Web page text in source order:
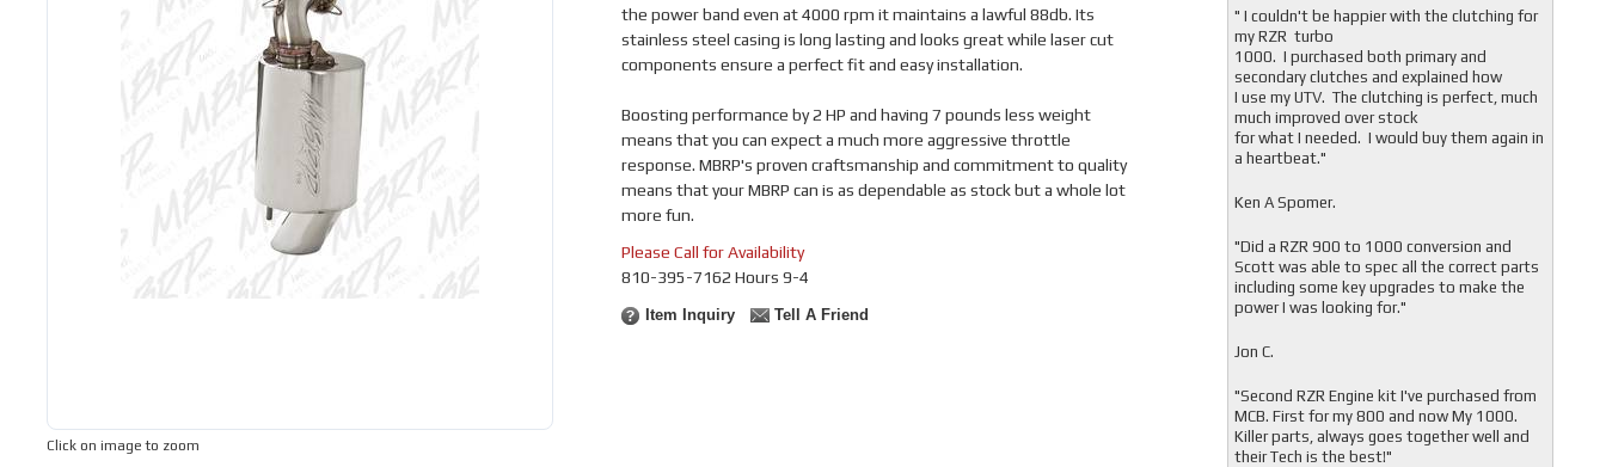
Click on image to zoom
the power band even at 4000 rpm it maintains a lawful 88db. Its
stainless steel casing is long lasting and looks great while laser cut
components ensure a perfect fit and easy installation.
Boosting performance by 2 HP and having 7 pounds less weight
means that you can expect a much more aggressive throttle
response. MBRP's proven craftsmanship and commitment to quality
means that your MBRP can is as dependable as stock but a whole lot
more fun.
Please Call for Availability
810-395-7162 Hours 9-4
Item Inquiry Tell A Friend
" I couldn't be happier with the clutching for
my RZR turbo
1000. I purchased both primary and
secondary clutches and explained how
I use my UTV. The clutching is perfect, much
much improved over stock
for what I needed. I would buy them again in
a heartbeat."
Ken A Spomer.
"Did a RZR 900 to 1000 conversion and
Scott was able to spec all the correct parts
including some key upgrades to make the
power I was looking for."
Jon C.
"Second RZR Engine kit I've purchased from
MCB. First for my 800 and now My 1000.
Killer parts, always goes together well and
their Tech is the best!"